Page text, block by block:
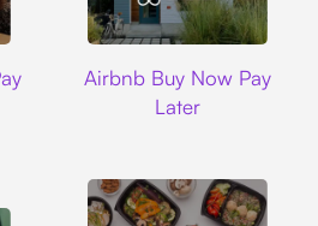
Airbnb Buy Now Pay
Later